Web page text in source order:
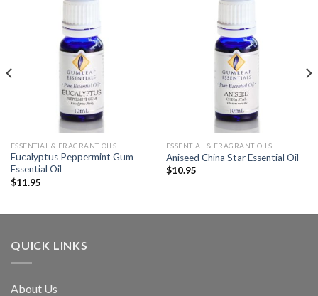
ESSENTIAL & FRAGRANT OILS
Eucalyptus Peppermint Gum
Essential Oil
$11.95
ESSENTIAL & FRAGRANT OILS
Aniseed China Star Essential Oil
$10.95
QUICK LINKS
About Us